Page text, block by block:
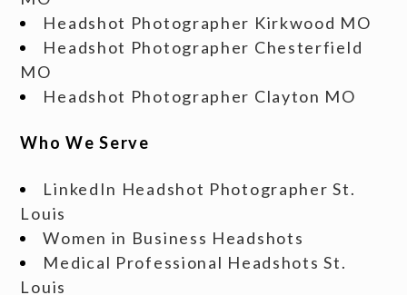
Headshot Photographer Kirkwood MO
Headshot Photographer Chesterfield
MO
Headshot Photographer Clayton MO
Who We Serve
LinkedIn Headshot Photographer St.
Louis
Women in Business Headshots
Medical Professional Headshots St.
Louis